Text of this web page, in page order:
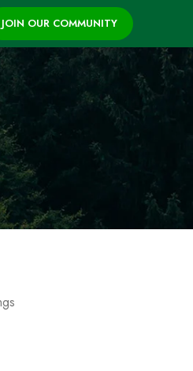
JOIN OUR COMMUNITY